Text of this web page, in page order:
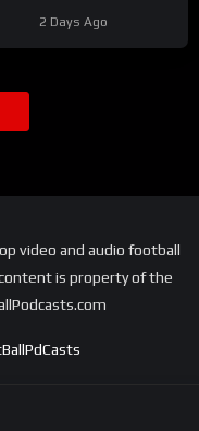
2 Days Ago
video and audio football
is property of the